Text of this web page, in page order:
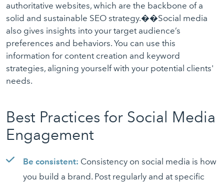
authoritative websites, which are the backbone of a
solid and sustainable SEO strategy.��Social media
also gives insights into your target audience’s
preferences and behaviors. You can use this
information for content creation and keyword
strategies, aligning yourself with your potential clients'
needs.
Best Practices for Social Media
Engagement
Be consistent: Consistency on social media is how
you build a brand. Post regularly and at specific